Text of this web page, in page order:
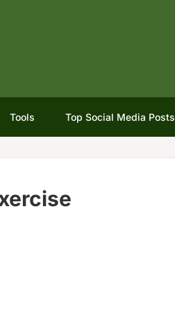
Tools Top Social Media Posts